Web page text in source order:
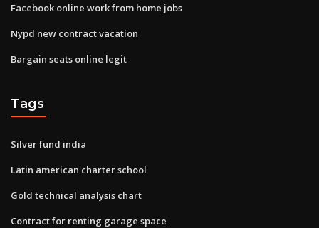
Facebook online work from home jobs
Nypd new contract vacation
Bargain seats online legit
Tags
Silver fund india
Latin american charter school
Gold technical analysis chart
Contract for renting garage space